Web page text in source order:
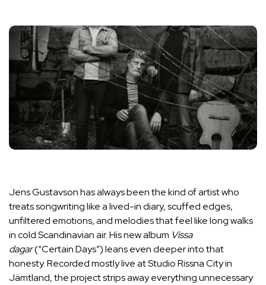
Jens Gustavson has always been the kind of artist who
treats songwriting like a lived-in diary, scuffed edges,
unfiltered emotions, and melodies that feel like long walks
in cold Scandinavian air. His new album Vissa
dagar(“Certain Days”) leans even deeper into that
honesty. Recorded mostly live at Studio Rissna City in
Jämtland, the project strips away everything unnecessary